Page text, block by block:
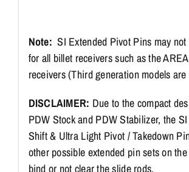
Note: SI Extended Pivot Pins may
for all billet receivers such as the
receivers (Third generation models
DISCLAIMER: Due to the compact
PDW Stock and PDW Stabilizer, the
Shift & Ultra Light Pivot / Takedown
other possible extended pin sets on
bind or not clear the slide rods.